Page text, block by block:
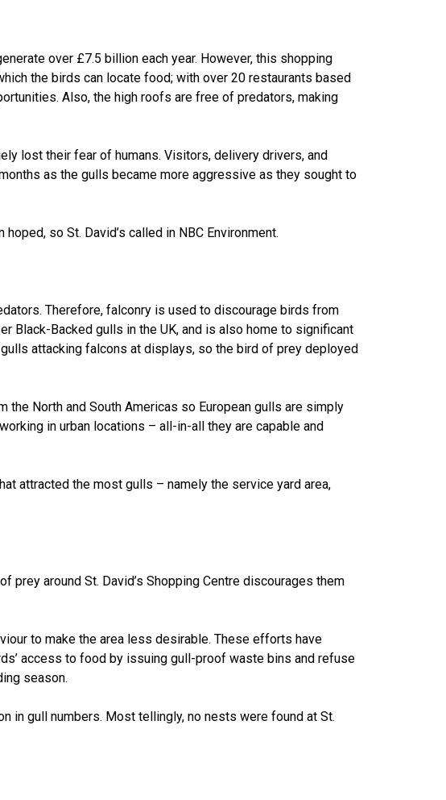
over £7.5 billion each year. However, this shopping
the birds can locate food; with over 20 restaurants based
Also, the high roofs are free of predators, making
lost their fear of humans. Visitors, delivery drivers, and
as the gulls became more aggressive as they sought to
so St. David’s called in NBC Environment.
Therefore, falconry is used to discourage birds from
Black-Backed gulls in the UK, and is also home to significant
attacking falcons at displays, so the bird of prey deployed
North and South Americas so European gulls are simply
in urban locations – all-in-all they are capable and
attracted the most gulls – namely the service yard area,
prey around St. David’s Shopping Centre discourages them
to make the area less desirable. These efforts have
access to food by issuing gull-proof waste bins and refuse
season.
in gull numbers. Most tellingly, no nests were found at St.